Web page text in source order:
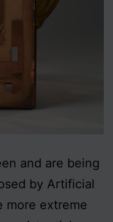
and are being
by Artificial
more extreme